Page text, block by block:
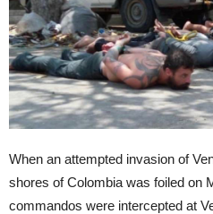
When an attempted invasion of
shores of Colombia was foiled on
commandos were intercepted at